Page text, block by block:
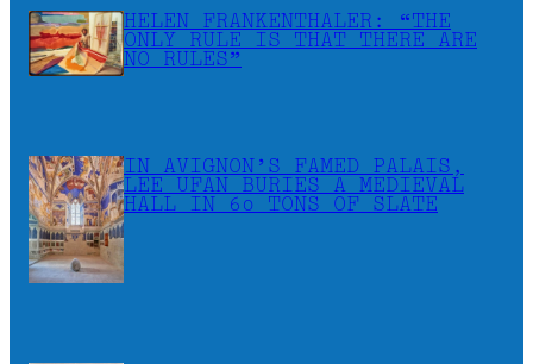
HELEN FRANKENTHALER: “THE
ONLY RULE IS THAT THERE ARE
NO RULES”
IN AVIGNON’S FAMED PALAIS,
LEE UFAN BURIES A MEDIEVAL
HALL IN 60 TONS OF SLATE